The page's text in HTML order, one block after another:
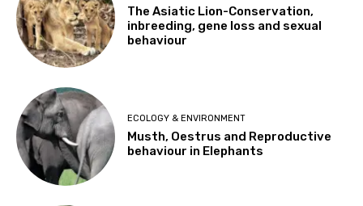
The Asiatic Lion-Conservation,
inbreeding, gene loss and sexual
behaviour
ECOLOGY & ENVIRONMENT
Musth, Oestrus and Reproductive
behaviour in Elephants